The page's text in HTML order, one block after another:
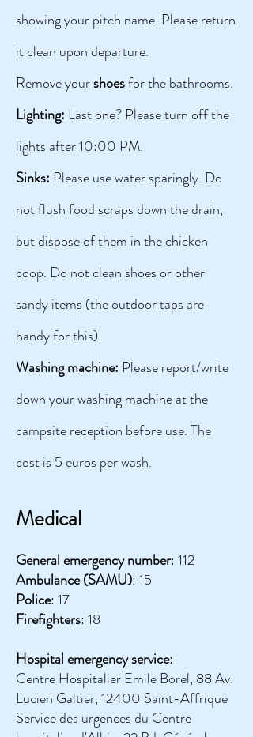
showing your pitch name. Please return
it clean upon departure.
Remove yourshoesfor the bathrooms.
Lighting: Last one? Please turn off the
lights after 10:00 PM.
Sinks: Please use water sparingly. Do
not flush food scraps down the drain,
but dispose of them in the chicken
coop. Do not clean shoes or other
sandy items (the outdoor taps are
handy for this).
Washing machine: Please report/write
down your washing machine at the
campsite reception before use. The
cost is 5 euros per wash.
Medical
General emergency number: 112
Ambulance (SAMU): 15
Police: 17
Firefighters: 18
Hospital emergency service:
Centre Hospitalier Emile Borel, 88 Av.
Lucien Galtier, 12400 Saint-Affrique
Service des urgences du Centre